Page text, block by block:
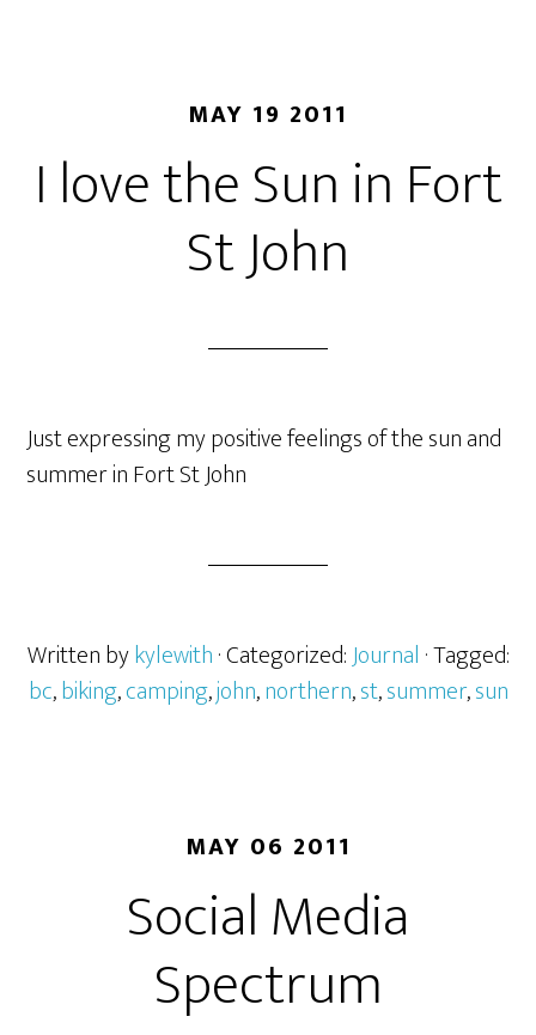
MAY 19 2011
I love the Sun in Fort
St John
Just expressing my positive feelings of the sun and
summer in Fort St John
Written bykylewith· Categorized:Journal · Tagged:
bc,biking,camping,john,northern,st,summer,sun
MAY 06 2011
Social Media
Spectrum